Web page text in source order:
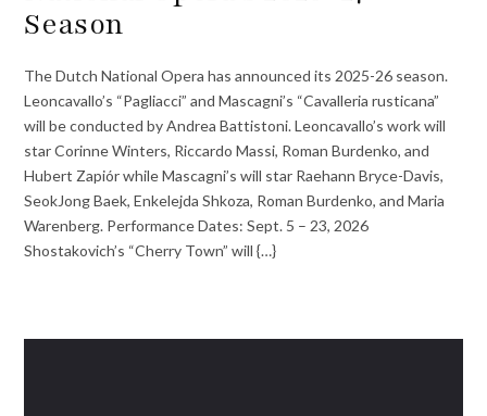
Season
The Dutch National Opera has announced its 2025-26 season.
Leoncavallo’s “Pagliacci” and Mascagni’s “Cavalleria rusticana”
will be conducted by Andrea Battistoni. Leoncavallo’s work will
star Corinne Winters, Riccardo Massi, Roman Burdenko, and
Hubert Zapiór while Mascagni’s will star Raehann Bryce-Davis,
SeokJong Baek, Enkelejda Shkoza, Roman Burdenko, and Maria
Warenberg. Performance Dates: Sept. 5 – 23, 2026
Shostakovich’s “Cherry Town” will {…}